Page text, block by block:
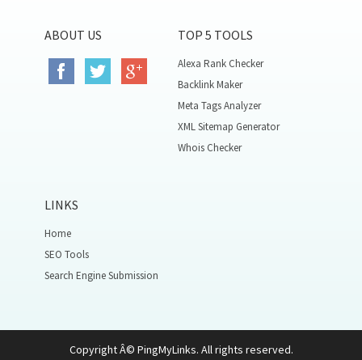
ABOUT US TOP 5 TOOLS
Alexa Rank Checker
Backlink Maker
Meta Tags Analyzer
XML Sitemap Generator
Whois Checker
LINKS
Home
SEO Tools
Search Engine Submission
Copyright Â© PingMyLinks. All rights reserved.